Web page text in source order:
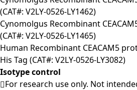
(CAT#: V2LY-0526-LY1462)
Cynomolgus Recombinant
(CAT#: V2LY-0526-LY1465)
Human Recombinant CEACAM5
His Tag (CAT#: V2LY-0526-LY3082)
Isotype control
For research use only. Not